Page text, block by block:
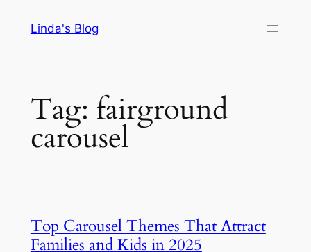
Linda's Blog
Tag: fairground
carousel
Top Carousel Themes That Attract
Families and Kids in 2025